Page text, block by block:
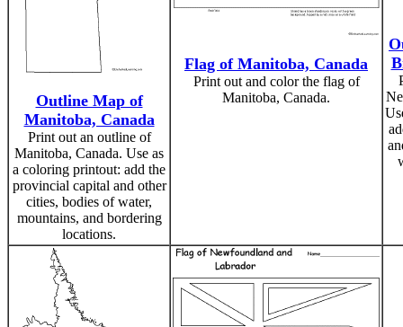
Outline Map of
Manitoba, Canada
Print out an outline of
Manitoba, Canada. Use as
a coloring printout: add the
provincial capital and other
cities, bodies of water,
mountains, and bordering
locations.
Flag of Manitoba, Canada
Print out and color the flag of
Manitoba, Canada.